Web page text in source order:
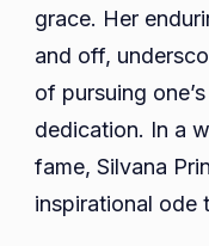
grace. Her
and off,
of pursuing
dedication. In a
fame, Silvana
inspirational ode